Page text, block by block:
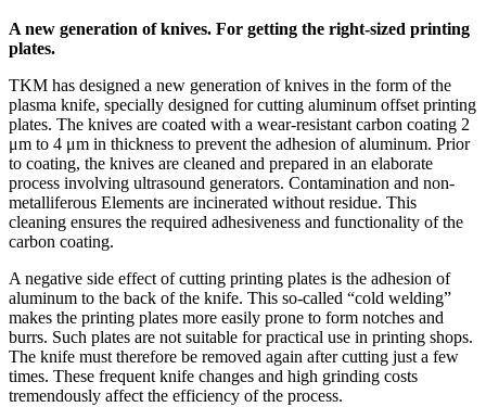
A new generation of knives. For getting the right-sized printing
plates.
TKM has designed a new generation of knives in the form of the
plasma knife, specially designed for cutting aluminum offset printing
plates. The knives are coated with a wear-resistant carbon coating 2
μm to 4 μm in thickness to prevent the adhesion of aluminum. Prior
to coating, the knives are cleaned and prepared in an elaborate
process involving ultrasound generators. Contamination and non-
metalliferous Elements are incinerated without residue. This
cleaning ensures the required adhesiveness and functionality of the
carbon coating.
A negative side effect of cutting printing plates is the adhesion of
aluminum to the back of the knife. This so-called “cold welding”
makes the printing plates more easily prone to form notches and
burrs. Such plates are not suitable for practical use in printing shops.
The knife must therefore be removed again after cutting just a few
times. These frequent knife changes and high grinding costs
tremendously affect the efficiency of the process.